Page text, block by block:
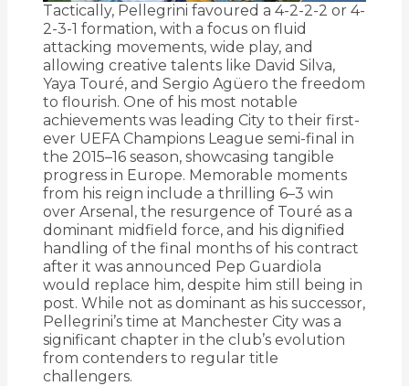
Tactically, Pellegrini favoured a 4-2-2-2 or 4-
2-3-1 formation, with a focus on fluid
attacking movements, wide play, and
allowing creative talents like David Silva,
Yaya Touré, and Sergio Agüero the freedom
to flourish. One of his most notable
achievements was leading City to their first-
ever UEFA Champions League semi-final in
the 2015–16 season, showcasing tangible
progress in Europe. Memorable moments
from his reign include a thrilling 6–3 win
over Arsenal, the resurgence of Touré as a
dominant midfield force, and his dignified
handling of the final months of his contract
after it was announced Pep Guardiola
would replace him, despite him still being in
post. While not as dominant as his successor,
Pellegrini’s time at Manchester City was a
significant chapter in the club’s evolution
from contenders to regular title
challengers.